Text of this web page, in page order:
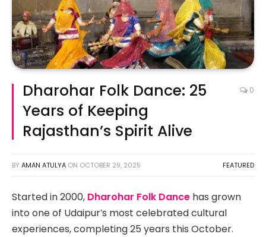
Dharohar Folk Dance: 25
Years of Keeping
Rajasthan’s Spirit Alive
0
BY AMAN ATULYA ON OCTOBER 29, 2025 FEATURED
Started in 2000, Dharohar Folk Dance has grown
into one of Udaipur’s most celebrated cultural
experiences, completing 25 years this October.